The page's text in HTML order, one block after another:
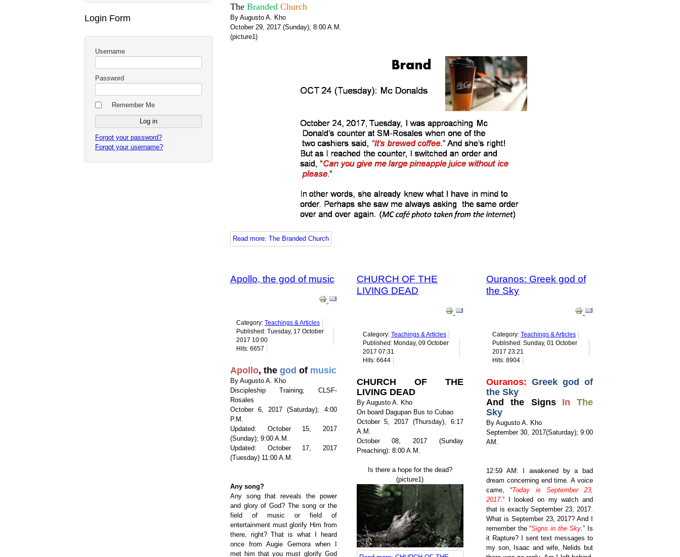
Login Form
Username
Password
Remember Me
Forgot your password?
Forgot your username?
The Branded Church
By Augusto A. Kho
October 29, 2017 (Sunday); 8:00 A.M.
(picture1)
Read more: The Branded Church
Apollo, the god of music
Category: Teachings & Articles
Published: Tuesday, 17 October
2017 10:00
Hits: 6657
Apollo, the god of music
By Augusto A. Kho
Discipleship Training; CLSF-
Rosales
October 6, 2017 (Saturday); 4:00
P.M.
Updated: October 15, 2017
(Sunday); 9:00 A.M.
Updated: October 17, 2017
(Tuesday) 11:00 A.M.
Any song?
Any song that reveals the power
and glory of God? The song or the
field of music or field of
entertainment must glorify Him from
there, right? That is what I heard
once from Augie Gemora when I
met him that you must glorify God
CHURCH OF THE
LIVING DEAD
Category: Teachings & Articles
Published: Monday, 09 October
2017 07:31
Hits: 6644
CHURCH OF THE
LIVING DEAD
By Augusto A. Kho
On board Dagupan Bus to Cubao
October 5, 2017 (Thursday), 6:17
A.M.
October 08, 2017 (Sunday
Preaching): 8:00 A.M.
Is there a hope for the dead?
(picture1)
Ouranos: Greek god of
the Sky
Category:Teachings & Articles
Published: Sunday, 01 October
2017 23:21
Hits: 8904
Ouranos:Greek god of
the Sky
And the Signs
In The
Sky
By Augusto A. Kho
September 30, 2017(Saturday); 9:00
AM.
12:59 AM: I awakened by a bad
dream concerning end time. A voice
came, “Today is September 23,
2017.”
I looked on my watch and
that is exactly September 23, 2017.
What is September 23, 2017? And I
remember the “Signs in the Sky .” Is
it Rapture? I sent text messages to
my son,
Isaac and wife, Nelids but